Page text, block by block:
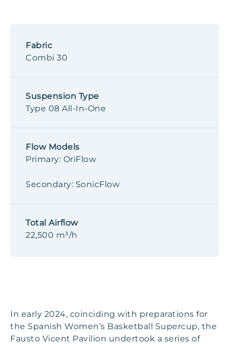
Fabric
Combi 30
Suspension Type
Type 08 All-In-One
Flow Models
Primary: OriFlow
Secondary: SonicFlow
Total Airflow
22,500 m³/h
In early 2024, coinciding with preparations for
the Spanish Women’s Basketball Supercup, the
Fausto Vicent Pavilion undertook a series of